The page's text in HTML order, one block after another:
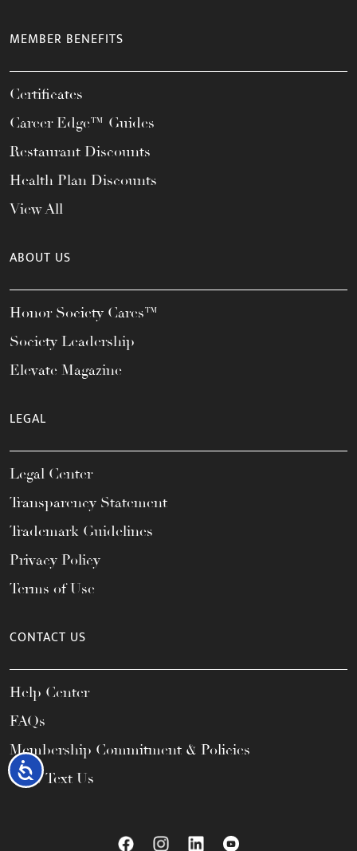
Accessibility
MEMBER BENEFITS
Certificates
Career Edge™ Guides
Restaurant Discounts
Health Plan Discounts
View All
ABOUT US
Honor Society Cares™
Society Leadership
Elevate Magazine
LEGAL
Legal Center
Transparency Statement
Trademark Guidelines
Privacy Policy
Terms of Use
CONTACT US
Help Center
FAQs
Membership Commitment & Policies
Call / Text Us